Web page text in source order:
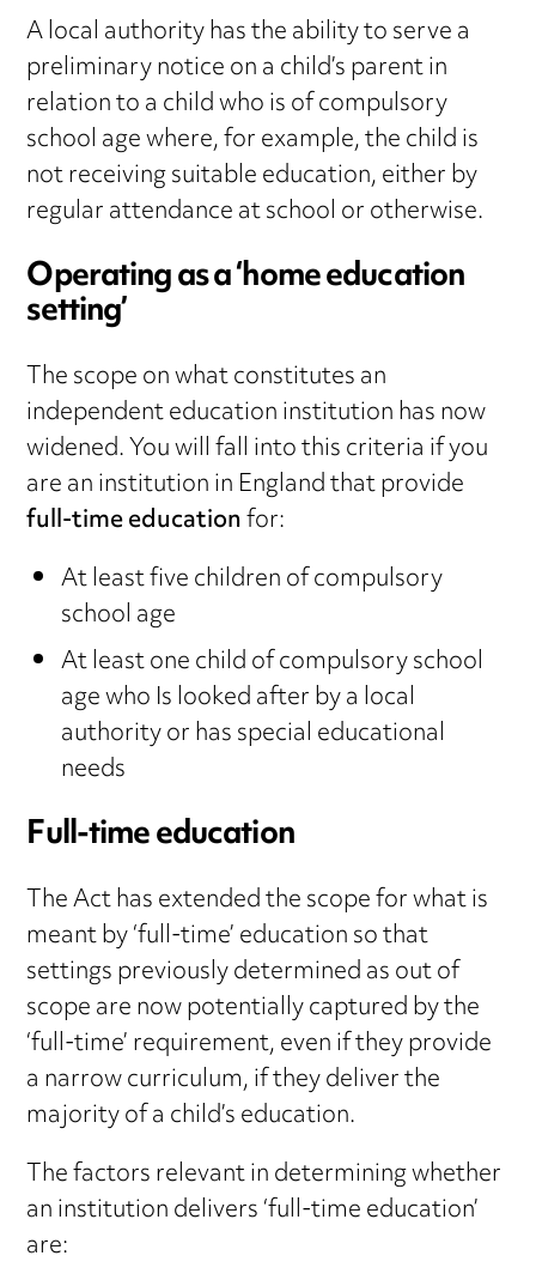
A local authority has the ability to serve a
preliminary notice on a child’s parent in
relation to a child who is of compulsory
school age where, for example, the child is
not receiving suitable education, either by
regular attendance at school or otherwise.
Operating as a ‘home education
setting’
The scope on what constitutes an
independent education institution has now
widened. You will fall into this criteria if you
are an institution in England that provide
full-time educationfor:
At least five children of compulsory
school age
At least one child of compulsory school
age who Is looked after by a local
authority or has special educational
needs
Full-time education
The Act has extended the scope for what is
meant by ‘full-time’ education so that
settings previously determined as out of
scope are now potentially captured by the
‘full-time’ requirement, even if they provide
a narrow curriculum, if they deliver the
majority of a child’s education.
The factors relevant in determining whether
an institution delivers ‘full-time education’
are: